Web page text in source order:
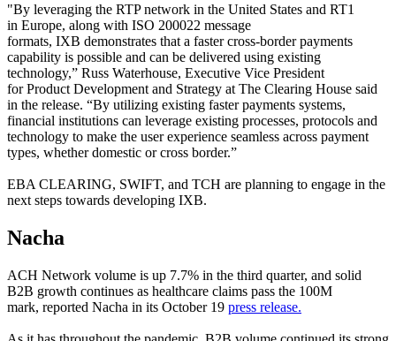
"By leveraging the RTP network in the United States and RT1
in Europe, along with ISO 200022 message
formats, IXB demonstrates that a faster cross-border payments
capability is possible and can be delivered using existing
technology,” Russ Waterhouse, Executive Vice President
for Product Development and Strategy at The Clearing House said
in the release. “By utilizing existing faster payments systems,
financial institutions can leverage existing processes, protocols and
technology to make the user experience seamless across payment
types, whether domestic or cross border.”
EBA CLEARING, SWIFT, and TCH are planning to engage in the
next steps towards developing IXB.
Nacha
ACH Network volume is up 7.7% in the third quarter, and solid
B2B growth continues as healthcare claims pass the 100M
mark, reported Nacha in its October 19 press release.